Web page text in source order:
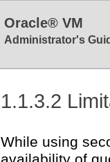
Oracle® VM
Administrator's
1.1.3.2
While using